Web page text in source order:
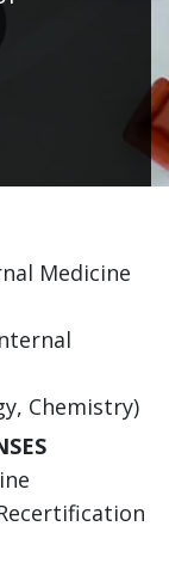
Medicine
Chemistry)